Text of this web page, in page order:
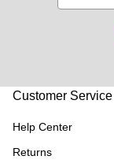
Customer Service
Help Center
Returns